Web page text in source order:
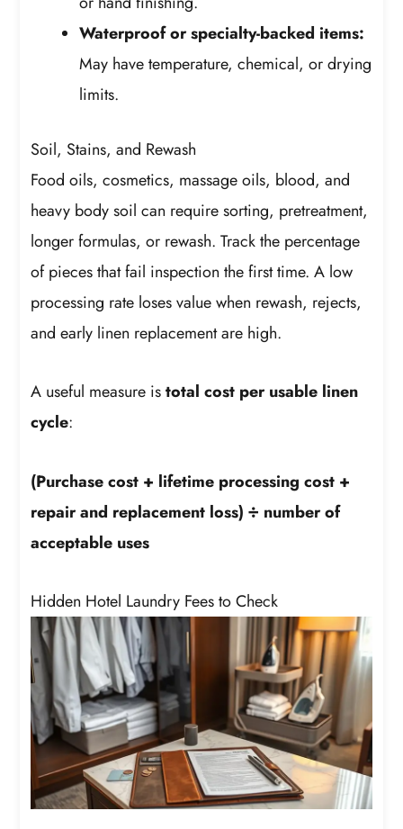
Waterproof or specialty-backed items:
May have temperature, chemical, or drying
limits.
Soil, Stains, and Rewash
Food oils, cosmetics, massage oils, blood, and
heavy body soil can require sorting, pretreatment,
longer formulas, or rewash. Track the percentage
of pieces that fail inspection the first time. A low
processing rate loses value when rewash, rejects,
and early linen replacement are high.
A useful measure istotal cost per usable linen
cycle:
(Purchase cost + lifetime processing cost +
repair and replacement loss) ÷ number of
acceptable uses
Hidden Hotel Laundry Fees to Check